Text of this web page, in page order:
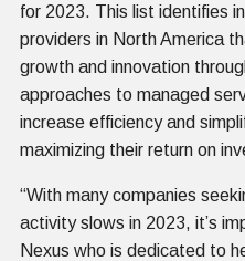
for 2023. This list identifies
providers in North America
growth and innovation
approaches to managed
increase efficiency and
maximizing their return on
“With many companies
activity slows in 2023, it’s
Nexus who is dedicated to